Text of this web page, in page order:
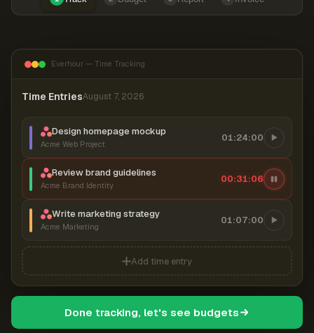
Everhour — Time Tracking
Time EntriesAugust 7, 2026
Design homepage mockup
Acme Web Project
01:24:00
Review brand guidelines
Acme Brand Identity
00:31:07
Write marketing strategy
Acme Marketing
01:07:00
Add time entry
Done tracking, let's see budgets